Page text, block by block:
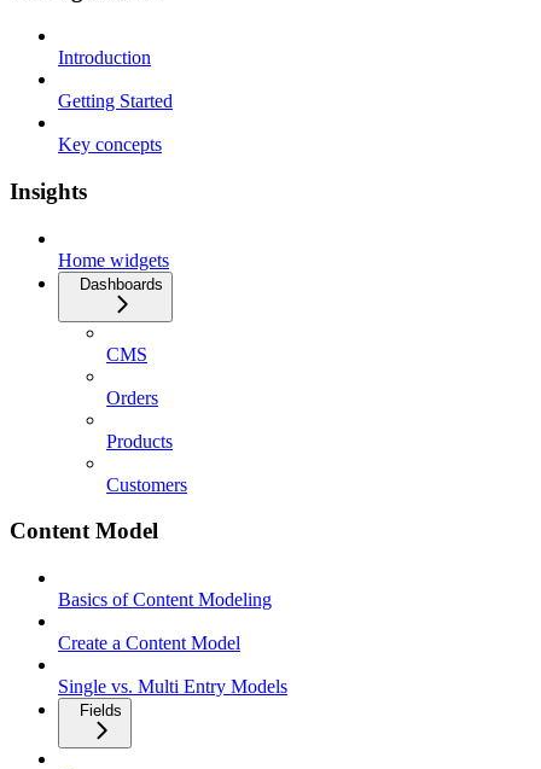
Introduction
Getting Started
Key concepts
Insights
Home widgets
Dashboards
CMS
Orders
Products
Customers
Content Model
Basics of Content Modeling
Create a Content Model
Single vs. Multi Entry Models
Fields